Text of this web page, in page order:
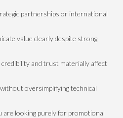
partnerships or international
value clearly despite strong
and trust materially affect
oversimplifying technical
are looking purely for promotional